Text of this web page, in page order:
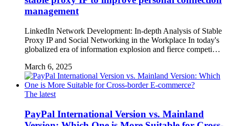
management
LinkedIn Network Development: In-depth Analysis of Stable
Proxy IP and Social Networking in the Workplace In today's
globalized era of information explosion and fierce competi…
March 6, 2025
The latest
PayPal International Version vs. Mainland